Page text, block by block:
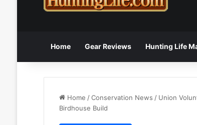
Home Gear Reviews Hunting Life
Home /Conservation News / Union
Birdhouse Build